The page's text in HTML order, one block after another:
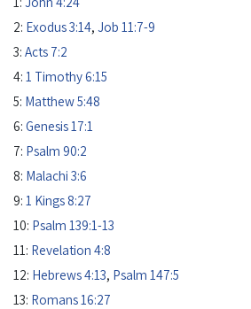
2: Exodus 3:14, Job 11:7-9
3: Acts 7:2
4: 1 Timothy 6:15
5: Matthew 5:48
6: Genesis 17:1
7: Psalm 90:2
8: Malachi 3:6
9: 1 Kings 8:27
10: Psalm 139:1-13
11: Revelation 4:8
12: Hebrews 4:13, Psalm 147:5
13: Romans 16:27